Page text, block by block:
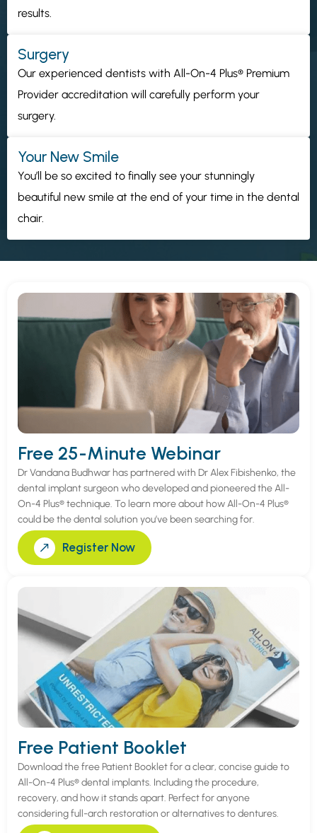
results.
Surgery
Our experienced dentists with All-On-4 Plus® Premium
Provider accreditation will carefully perform your
surgery.
Your New Smile
You’ll be so excited to finally see your stunningly
beautiful new smile at the end of your time in the dental
chair.
Free 25-Minute Webinar
Dr Vandana Budhwar has partnered with Dr Alex Fibishenko, the
dental implant surgeon who developed and pioneered the All-
On-4 Plus® technique. To learn more about how All-On-4 Plus®
could be the dental solution you’ve been searching for.
Register Now
Free Patient Booklet
Download the free Patient Booklet for a clear, concise guide to
All-On-4 Plus® dental implants. Including the procedure,
recovery, and how it stands apart. Perfect for anyone
considering full-arch restoration or alternatives to dentures.